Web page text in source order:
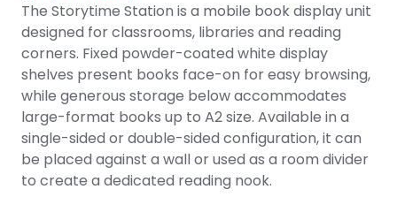
The Storytime Station is a mobile book display unit
designed for classrooms, libraries and reading
corners. Fixed powder-coated white display
shelves present books face-on for easy browsing,
while generous storage below accommodates
large-format books up to A2 size. Available in a
single-sided or double-sided configuration, it can
be placed against a wall or used as a room divider
to create a dedicated reading nook.